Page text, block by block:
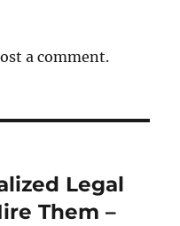
a comment.
Legal
Them –